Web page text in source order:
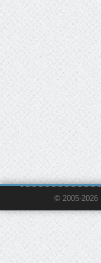
© 2005-2026